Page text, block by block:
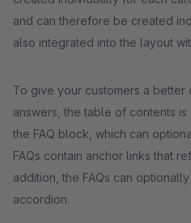
and can therefore be created
also integrated into the layout
To give your customers a
answers, the table of contents
the FAQ block, which can
FAQs contain anchor links that
addition, the FAQs can
accordion.